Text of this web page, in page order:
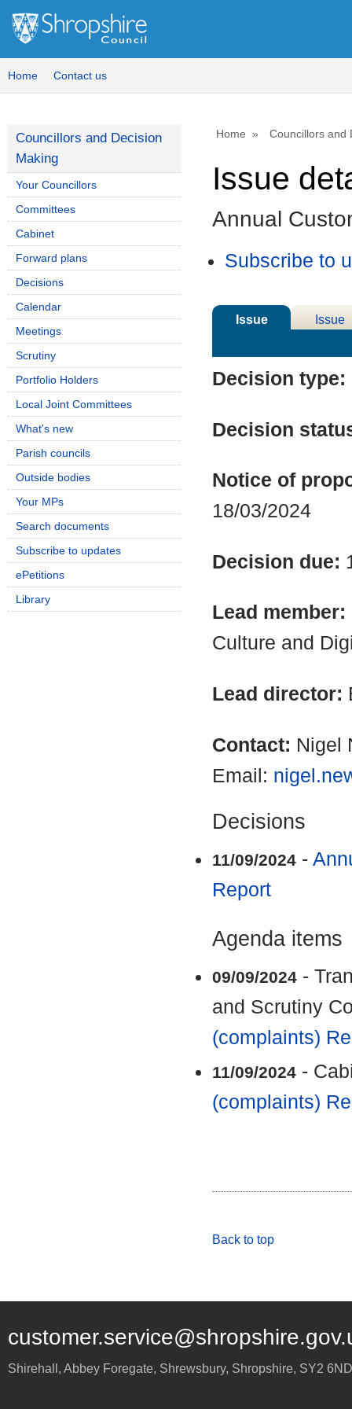
Home Contact us
Home Councillors and
Issue
Annual
Subscribe to
Issue
Issue
Decision type:
Decision
Notice of
18/03/2024
Decision due:
Lead member:
Culture and
Lead director:
Contact: Nigel
Email:
Decisions
11/09/2024 -
Report
Agenda items
09/09/2024 -
and Scrutiny
(complaints)
11/09/2024 -
(complaints)
Back to top
Councillors and Decision
Making
Your Councillors
Committees
Cabinet
Forward plans
Decisions
Calendar
Meetings
Scrutiny
Portfolio Holders
Local Joint Committees
What's new
Parish councils
Outside bodies
Your MPs
Search documents
Subscribe to updates
ePetitions
Library
Shirehall, Abbey Foregate, Shrewsbury, Shropshire, SY2 6ND